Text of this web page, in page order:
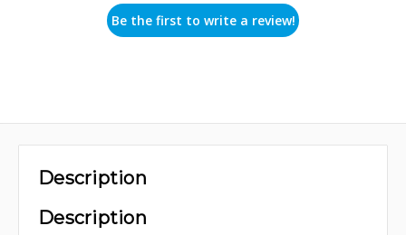
Be the first to write a review!
Description
Description